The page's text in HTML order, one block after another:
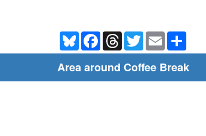
BlueskyFacebookThreadsTwitterEmail
Area around Coffee Break